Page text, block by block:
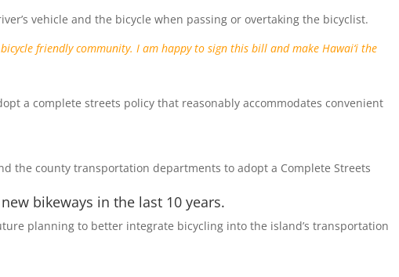
vehicle and the bicycle when passing or overtaking the bicyclist.
friendly community. I am happy to sign this bill and make Hawai‘i the
a complete streets policy that reasonably accommodates convenient
the county transportation departments to adopt a Complete Streets
bikeways in the last 10 years.
planning to better integrate bicycling into the island’s transportation